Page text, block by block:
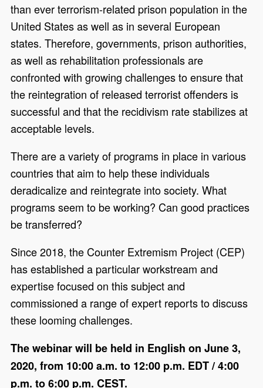
than ever terrorism-related prison population in the
United States as well as in several European
states. Therefore, governments, prison authorities,
as well as rehabilitation professionals are
confronted with growing challenges to ensure that
the reintegration of released terrorist offenders is
successful and that the recidivism rate stabilizes at
acceptable levels.
There are a variety of programs in place in various
countries that aim to help these individuals
deradicalize and reintegrate into society. What
programs seem to be working? Can good practices
be transferred?
Since 2018, the Counter Extremism Project (CEP)
has established a particular workstream and
expertise focused on this subject and
commissioned a range of expert reports to discuss
these looming challenges.
The webinar will be held in English on June 3,
2020, from 10:00 a.m. to 12:00 p.m. EDT / 4:00
p.m. to 6:00 p.m. CEST.